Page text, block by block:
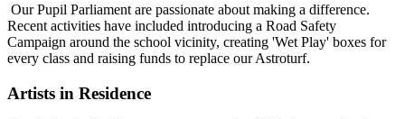
Our Pupil Parliament are passionate about making a difference.
Recent activities have included introducing a Road Safety
Campaign around the school vicinity, creating 'Wet Play' boxes for
every class and raising funds to replace our Astroturf.
Artists in Residence